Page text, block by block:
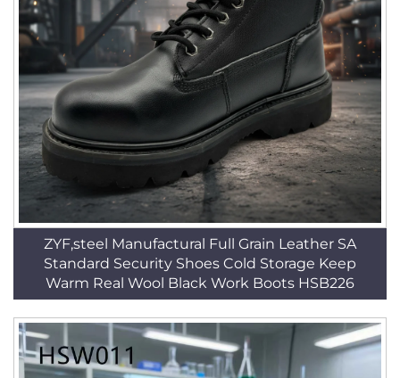
ZYF,steel Manufactural Full Grain Leather SA
Standard Security Shoes Cold Storage Keep
Warm Real Wool Black Work Boots HSB226